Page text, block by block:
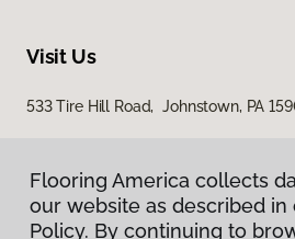
Visit Us
533 Tire Hill Road, Johnstown, PA
Flooring America collects
our website as described in
Policy. By continuing to